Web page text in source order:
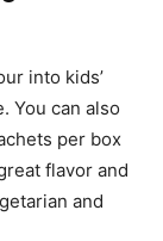
into kids’
You can also
per box
flavor and
and